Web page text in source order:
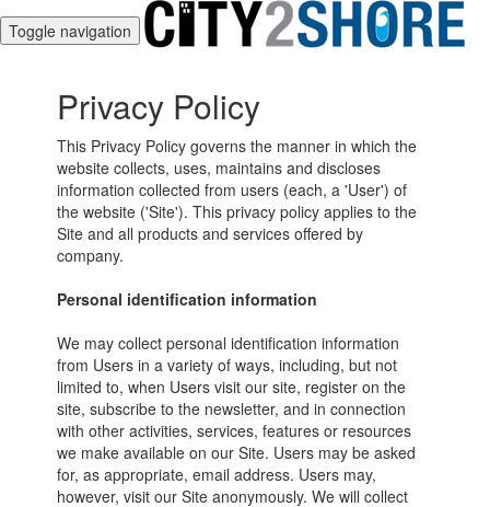
Toggle navigation
Privacy Policy
This Privacy Policy governs the manner in which the
website collects, uses, maintains and discloses
information collected from users (each, a 'User') of
the website ('Site'). This privacy policy applies to the
Site and all products and services offered by
company.
Personal identification information
We may collect personal identification information
from Users in a variety of ways, including, but not
limited to, when Users visit our site, register on the
site, subscribe to the newsletter, and in connection
with other activities, services, features or resources
we make available on our Site. Users may be asked
for, as appropriate, email address. Users may,
however, visit our Site anonymously. We will collect